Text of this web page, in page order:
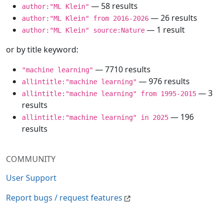
COMMUNITY
User Support
Report bugs / request features
author:"ML Klein" — 58 results
author:"ML Klein" from 2016-2026 — 26 results
author:"ML Klein" source:Nature — 1 result
or by title keyword:
"machine learning" — 7710 results
allintitle:"machine learning" — 976 results
allintitle:"machine learning" from 1995-2015 — 3
results
allintitle:"machine learning" in 2025 — 196
results